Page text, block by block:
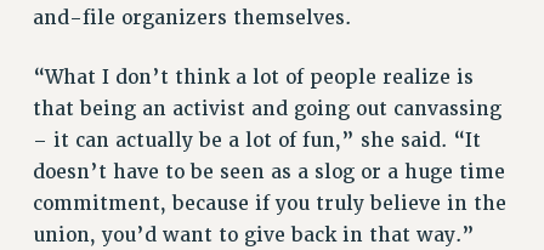
RETIREMENT
RETIREE EMAIL
TRAVIA LEAVE
FULL-TIMER PENSION BENEFITS
and-file organizers themselves.
“What I don’t think a lot of people realize is
that being an activist and going out canvassing
– it can actually be a lot of fun,” she said. “It
doesn’t have to be seen as a slog or a huge time
commitment, because if you truly believe in the
union, you’d want to give back in that way.”